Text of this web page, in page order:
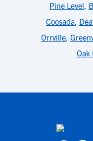
Pine Level,
Coosada,
Orrville,
Oak